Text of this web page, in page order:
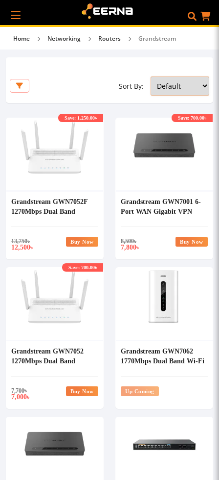
Home Networking Routers Grandstream
Sort By:
Grandstream GWN7052F
1270Mbps Dual Band
13,750৳
12,500৳
Save: 1,250.00৳
Buy Now
Grandstream GWN7001 6-
Port WAN Gigabit VPN
8,500৳
7,800৳
Save: 700.00৳
Buy Now
Grandstream GWN7052
1270Mbps Dual Band
7,700৳
7,000৳
Save: 700.00৳
Buy Now
Grandstream GWN7062
1770Mbps Dual Band Wi-Fi
Up Coming